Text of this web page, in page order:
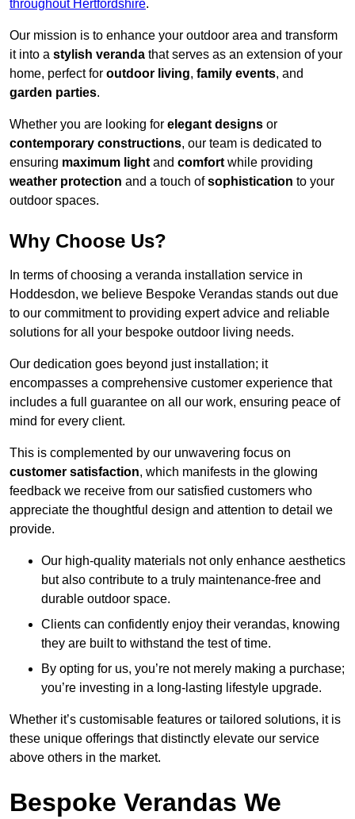
throughout Hertfordshire.
Our mission is to enhance your outdoor area and transform
it into a stylish veranda that serves as an extension of your
home, perfect for outdoor living, family events, and
garden parties.
Whether you are looking for elegant designs or
contemporary constructions, our team is dedicated to
ensuring maximum light and comfort while providing
weather protection and a touch ofsophistication to your
outdoor spaces.
Why Choose Us?
In terms of choosing a veranda installation service in
Hoddesdon, we believe Bespoke Verandas stands out due
to our commitment to providing expert advice and reliable
solutions for all your bespoke outdoor living needs.
Our dedication goes beyond just installation; it
encompasses a comprehensive customer experience that
includes a full guarantee on all our work, ensuring peace of
mind for every client.
This is complemented by our unwavering focus on
customer satisfaction, which manifests in the glowing
feedback we receive from our satisfied customers who
appreciate the thoughtful design and attention to detail we
provide.
Our high-quality materials not only enhance aesthetics
but also contribute to a truly maintenance-free and
durable outdoor space.
Clients can confidently enjoy their verandas, knowing
they are built to withstand the test of time.
By opting for us, you’re not merely making a purchase;
you’re investing in a long-lasting lifestyle upgrade.
Whether it’s customisable features or tailored solutions, it is
these unique offerings that distinctly elevate our service
above others in the market.
Bespoke Verandas We